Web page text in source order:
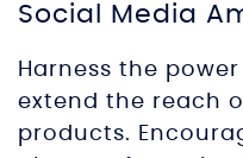
Social Media
Harness the
extend the reach
products.